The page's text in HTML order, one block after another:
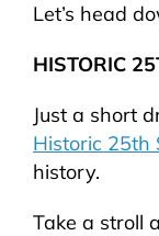
Let’s head
HISTORIC
Just a short
Historic 25th
history.
Take a stroll